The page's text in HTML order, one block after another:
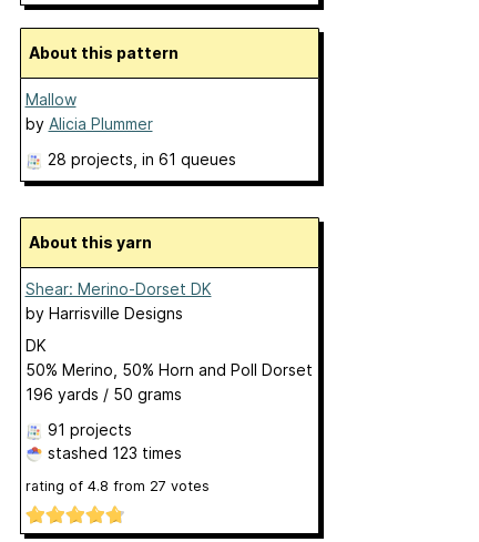
About this pattern
Mallow
by Alicia Plummer
28 projects , in 61 queues
About this yarn
Shear: Merino-Dorset DK
by Harrisville Designs
DK
50% Merino, 50% Horn and Poll Dorset
196 yards / 50 grams
91 projects
stashed 123 times
rating of 4.8 from 27 votes